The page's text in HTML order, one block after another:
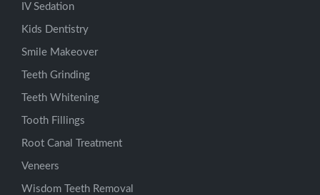
IV Sedation
Kids Dentistry
Smile Makeover
Teeth Grinding
Teeth Whitening
Tooth Fillings
Root Canal Treatment
Veneers
Wisdom Teeth Removal